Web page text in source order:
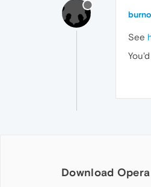
See
Download Opera